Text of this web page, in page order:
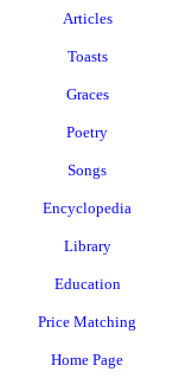
Articles
Toasts
Graces
Poetry
Songs
Encyclopedia
Library
Education
Price Matching
Home Page